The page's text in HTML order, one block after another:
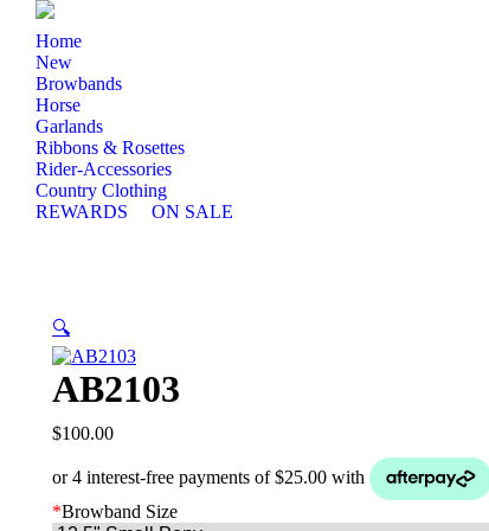
Home
New
Browbands
Horse
Garlands
Ribbons & Rosettes
Rider-Accessories
Country Clothing
REWARDS
ON SALE
🔍
AB2103
$100.00
*Browband Size